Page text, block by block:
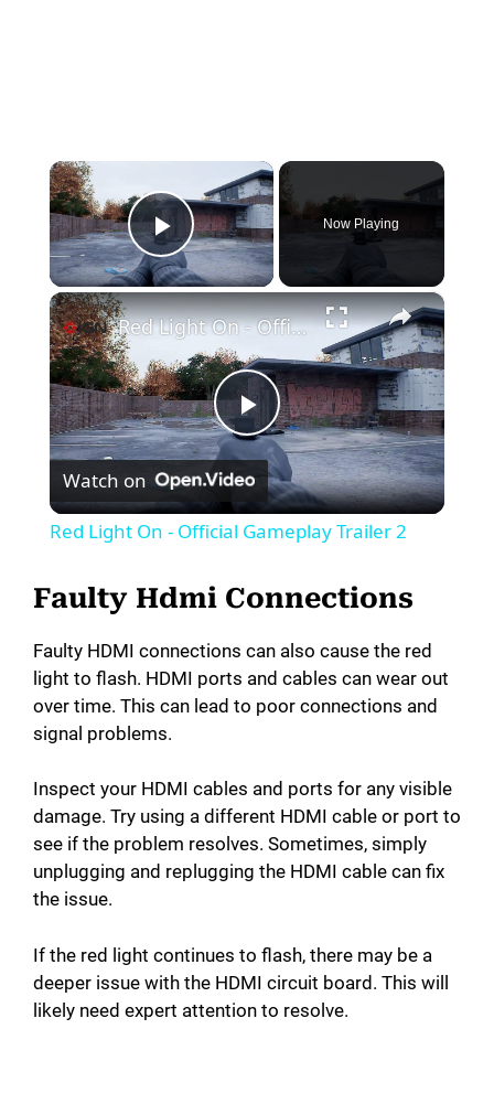
×
Play Video
Now Playing
×
P
l
V
d
o
Red Light On - Official Gameplay Trailer 2
Watch on
Red Light On - Official Gameplay Trailer 2
Faulty Hdmi Connections
Faulty HDMI connections can also cause the red
light to flash. HDMI ports and cables can wear out
over time. This can lead to poor connections and
signal problems.
Inspect your HDMI cables and ports for any visible
damage. Try using a different HDMI cable or port to
see if the problem resolves. Sometimes, simply
unplugging and replugging the HDMI cable can fix
the issue.
If the red light continues to flash, there may be a
deeper issue with the HDMI circuit board. This will
likely need expert attention to resolve.